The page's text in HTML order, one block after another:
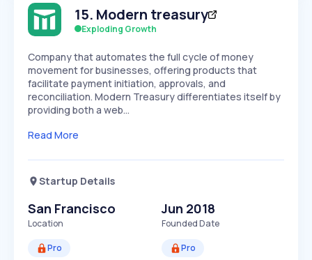
Speed
SLOW
Seasonality
Start 7-Day Free Trial →
15. Modern treasury
Exploding Growth
Company that automates the full cycle of money
movement for businesses, offering products that
facilitate payment initiation, approvals, and
reconciliation. Modern Treasury differentiates itself by
providing both a web…
Read More
Startup Details
San Francisco
Location
Jun 2018
Founded Date
Pro
Pro